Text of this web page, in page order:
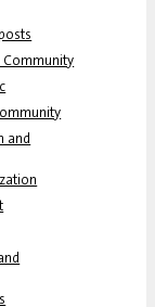
Community
and